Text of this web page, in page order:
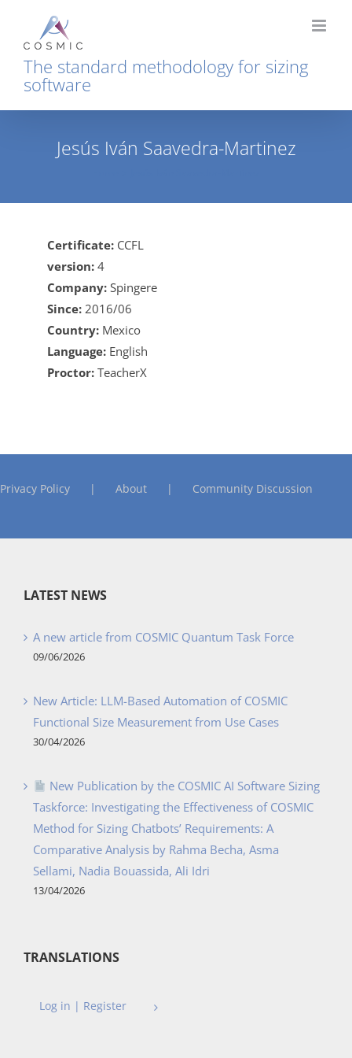
content
The standard methodology for sizing
software
Jesús Iván Saavedra-Martinez
Certificate: CCFL
version: 4
Company: Spingere
Since: 2016/06
Country: Mexico
Language: English
Proctor: TeacherX
Privacy Policy About Community Discussion
LATEST NEWS
A new article from COSMIC Quantum Task Force
09/06/2026
New Article: LLM-Based Automation of COSMIC
Functional Size Measurement from Use Cases
30/04/2026
New Publication by the COSMIC AI Software Sizing
Taskforce: Investigating the Effectiveness of COSMIC
Method for Sizing Chatbots’ Requirements: A
Comparative Analysis by Rahma Becha, Asma
Sellami, Nadia Bouassida, Ali Idri
13/04/2026
TRANSLATIONS
Log in | Register